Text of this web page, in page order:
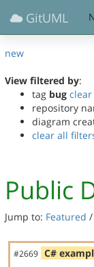
GitUML
new
View filtered by:
tag bug
repository
diagram
clear all
Public
Jump to: Featured /
#2669 C#